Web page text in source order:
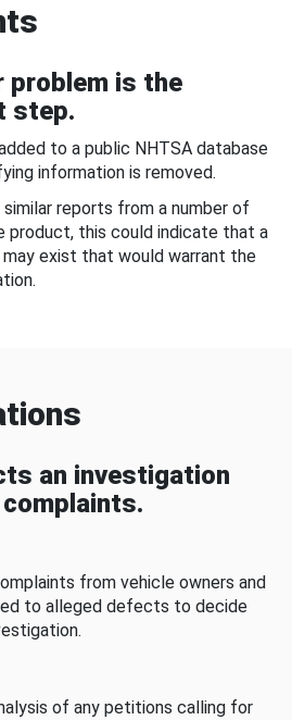
problem is the
step.
to a public NHTSA database
information is removed.
reports from a number of
product, this could indicate that a
exist that would warrant the
an investigation
from vehicle owners and
to alleged defects to decide
of any petitions calling for